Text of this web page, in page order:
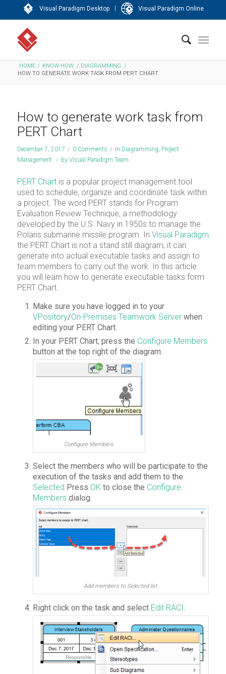
Visual Paradigm Desktop | Visual Paradigm Online
HOME / KNOW-HOW / DIAGRAMMING /
HOW TO GENERATE WORK TASK FROM PERT CHART
How to generate work task from
PERT Chart
December 7, 2017 / 0 Comments / in Diagramming, Project
Management
/ by Visual Paradigm Team
PERT Chartis a popular project management tool
used to schedule, organize and coordinate task within
a project. The word PERT stands for Program
Evaluation Review Technique, a methodology
developed by the U.S. Navy in 1950s to manage the
Polaris submarine missile program. In Visual Paradigm
the PERT Chart is not a stand still diagram, it can
generate into actual executable tasks and assign to
team members to carry out the work. In this article
you will learn how to generate executable tasks form
PERT Chart.
Make sure you have logged in to your
VPository/On-Premises Teamwork Serverwhen
editing your PERT Chart.
In your PERT Chart, press the Configure Members
button at the top right of the diagram.
Configure Members
Select the members who will be participate to the
execution of the tasks and add them to the
Selected Press OK to close the Configure
Members dialog.
Add members to Selected list
Right click on the task and select Edit RACI.